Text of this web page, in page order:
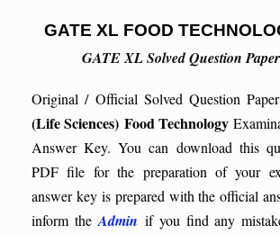
GATE XL FOOD
GATE XL Solved Question
Original / Official Solved Question
(Life Sciences) Food Technology
Answer Key. You can download this
PDF file for the preparation of your
answer key is prepared with the official
inform the Admin if you find any